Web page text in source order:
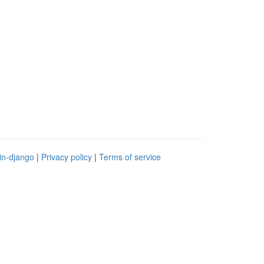
django | Privacy policy | Terms of service